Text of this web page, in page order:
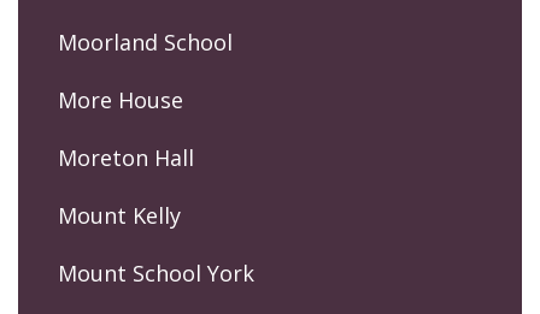
Moorland School
More House
Moreton Hall
Mount Kelly
Mount School York